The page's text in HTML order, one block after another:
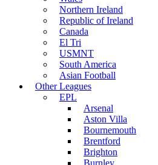
Northern Ireland
Republic of Ireland
Canada
El Tri
USMNT
South America
Asian Football
Other Leagues
EPL
Arsenal
Aston Villa
Bournemouth
Brentford
Brighton
Burnley